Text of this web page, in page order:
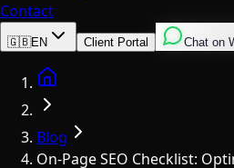
Contact
English
ItalianSpanish
🇬🇧EN Client Portal Chat on
Blog
On-Page SEO Checklist: